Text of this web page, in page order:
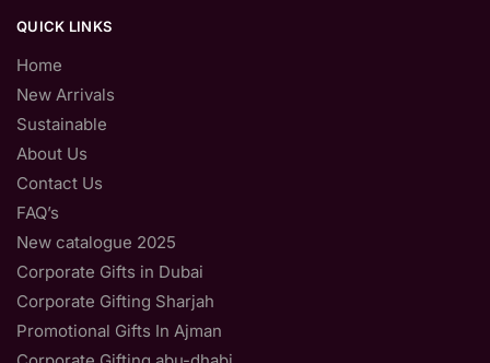
QUICK LINKS
Home
New Arrivals
Sustainable
About Us
Contact Us
FAQ’s
New catalogue 2025
Corporate Gifts in Dubai
Corporate Gifting Sharjah
Promotional Gifts In Ajman